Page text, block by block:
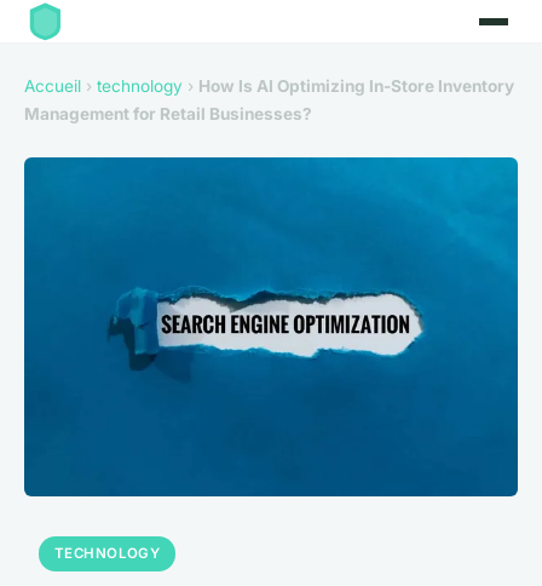
Accueil › technology › How Is AI Optimizing In-Store Inventory
Management for Retail Businesses?
TECHNOLOGY